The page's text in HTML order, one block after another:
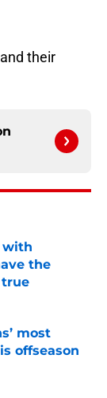
their
with
the
true
most
offseason